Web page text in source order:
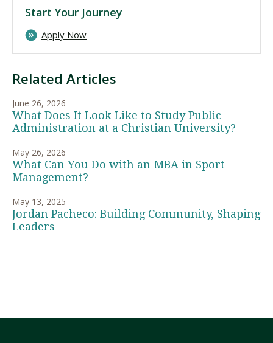
Related Articles
June 26, 2026
What Does It Look Like to Study Public
Administration at a Christian University?
May 26, 2026
What Can You Do with an MBA in Sport
Management?
May 13, 2025
Jordan Pacheco: Building Community, Shaping
Leaders
Start Your Journey
Apply Now